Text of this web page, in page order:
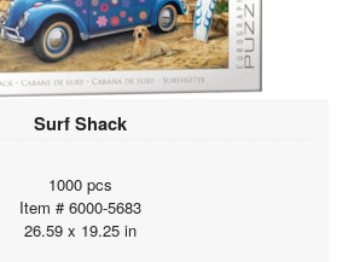
Surf Shack
1000 pcs
Item # 6000-5683
26.59 x 19.25 in